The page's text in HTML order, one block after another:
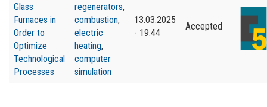
Glass
Furnaces in
Order to
Optimize
Technological
Processes
regenerators,
combustion,
electric
heating,
computer
simulation
13.03.2025
- 19:44
Accepted